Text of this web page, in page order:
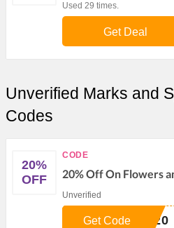
Used 29 times.
Get Deal
Unverified Marks and
Codes
20%
OFF
CODE
20% Off On Flowers
Unverified
G20
Get Code